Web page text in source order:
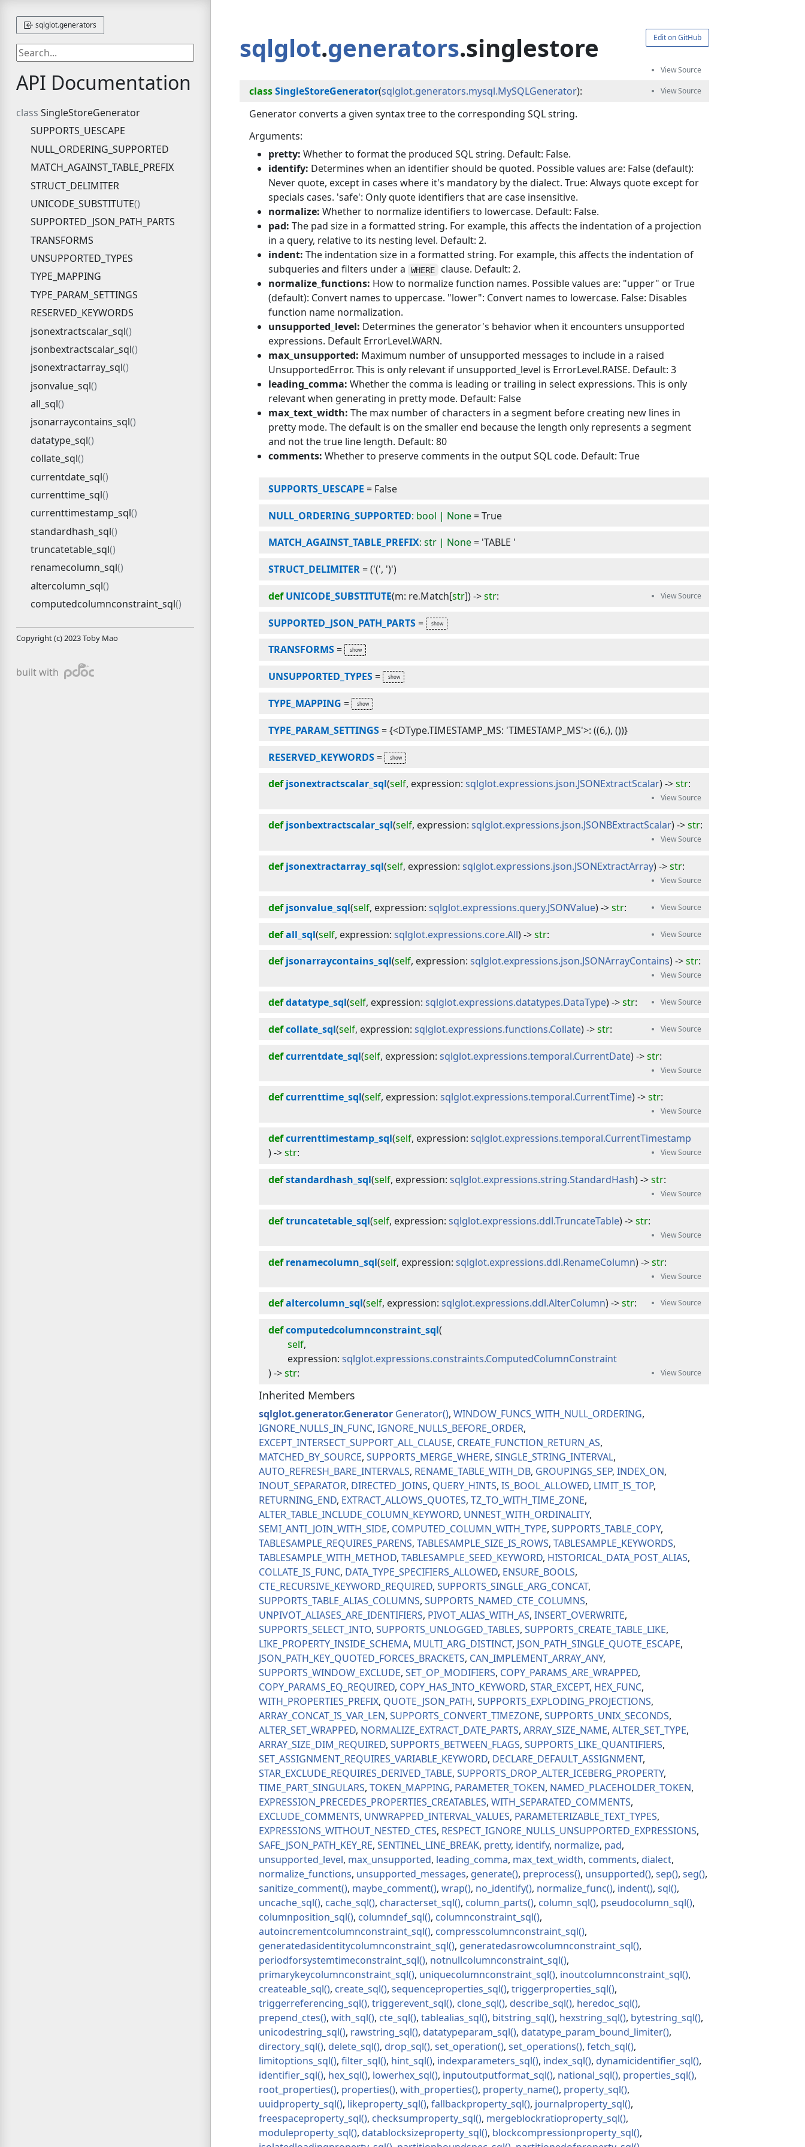
sqlglot.generators
API Documentation
SingleStoreGenerator
SUPPORTS_UESCAPE
NULL_ORDERING_SUPPORTED
MATCH_AGAINST_TABLE_PREFIX
STRUCT_DELIMITER
UNICODE_SUBSTITUTE
SUPPORTED_JSON_PATH_PARTS
TRANSFORMS
UNSUPPORTED_TYPES
TYPE_MAPPING
TYPE_PARAM_SETTINGS
RESERVED_KEYWORDS
jsonextractscalar_sql
jsonbextractscalar_sql
jsonextractarray_sql
jsonvalue_sql
all_sql
jsonarraycontains_sql
datatype_sql
collate_sql
currentdate_sql
currenttime_sql
currenttimestamp_sql
standardhash_sql
truncatetable_sql
renamecolumn_sql
altercolumn_sql
computedcolumnconstraint_sql
Copyright (c) 2023 Toby Mao
built with pdoc
Edit on GitHub
sqlglot.generators.singlestore
classSingleStoreGenerator(sqlglot.generators.mysql.MySQLGenerator):
Generator converts a given syntax tree to the corresponding SQL string.
Arguments:
pretty: Whether to format the produced SQL string. Default: False.
identify: Determines when an identifier should be quoted. Possible values are: False (default):
Never quote, except in cases where it's mandatory by the dialect. True: Always quote except for
specials cases. 'safe': Only quote identifiers that are case insensitive.
normalize: Whether to normalize identifiers to lowercase. Default: False.
pad: The pad size in a formatted string. For example, this affects the indentation of a projection
in a query, relative to its nesting level. Default: 2.
indent: The indentation size in a formatted string. For example, this affects the indentation of
subqueries and filters under a
WHERE
clause. Default: 2.
normalize_functions: How to normalize function names. Possible values are: "upper" or True
(default): Convert names to uppercase. "lower": Convert names to lowercase. False: Disables
function name normalization.
unsupported_level: Determines the generator's behavior when it encounters unsupported
expressions. Default ErrorLevel.WARN.
max_unsupported: Maximum number of unsupported messages to include in a raised
UnsupportedError. This is only relevant if unsupported_level is ErrorLevel.RAISE. Default: 3
leading_comma: Whether the comma is leading or trailing in select expressions. This is only
relevant when generating in pretty mode. Default: False
max_text_width: The max number of characters in a segment before creating new lines in
pretty mode. The default is on the smaller end because the length only represents a segment
and not the true line length. Default: 80
comments: Whether to preserve comments in the output SQL code. Default: True
SUPPORTS_UESCAPE = False
NULL_ORDERING_SUPPORTED: bool | None=True
MATCH_AGAINST_TABLE_PREFIX: str | None= 'TABLE '
STRUCT_DELIMITER=('(', ')')
def UNICODE_SUBSTITUTE(m: re.Match[str]) -> str:
SUPPORTED_JSON_PATH_PARTS=
TRANSFORMS=
UNSUPPORTED_TYPES=
TYPE_MAPPING =
TYPE_PARAM_SETTINGS={<DType.TIMESTAMP_MS: 'TIMESTAMP_MS'>: ((6,), ())}
RESERVED_KEYWORDS=
def jsonextractscalar_sql(self, expression: sqlglot.expressions.json.JSONExtractScalar) -> str:
def jsonbextractscalar_sql(self, expression: sqlglot.expressions.json.JSONBExtractScalar) -> str:
def jsonextractarray_sql(self, expression: sqlglot.expressions.json.JSONExtractArray) -> str:
def jsonvalue_sql(self, expression: sqlglot.expressions.query.JSONValue) -> str:
defall_sql(self, expression: sqlglot.expressions.core.All) -> str:
def jsonarraycontains_sql(self, expression: sqlglot.expressions.json.JSONArrayContains) -> str:
defdatatype_sql(self, expression: sqlglot.expressions.datatypes.DataType) -> str:
defcollate_sql(self, expression: sqlglot.expressions.functions.Collate) -> str:
defcurrentdate_sql(self, expression: sqlglot.expressions.temporal.CurrentDate) -> str:
defcurrenttime_sql(self, expression: sqlglot.expressions.temporal.CurrentTime) -> str:
defcurrenttimestamp_sql(self, expression: sqlglot.expressions.temporal.CurrentTimestamp
) -> str:
defstandardhash_sql(self, expression: sqlglot.expressions.string.StandardHash) -> str:
deftruncatetable_sql(self, expression: sqlglot.expressions.ddl.TruncateTable) -> str:
def renamecolumn_sql(self, expression: sqlglot.expressions.ddl.RenameColumn) -> str:
defaltercolumn_sql(self, expression: sqlglot.expressions.ddl.AlterColumn) -> str:
defcomputedcolumnconstraint_sql(
self,
expression: sqlglot.expressions.constraints.ComputedColumnConstraint
) -> str:
Inherited Members
sqlglot.generator.Generator Generator
WINDOW_FUNCS_WITH_NULL_ORDERING
IGNORE_NULLS_IN_FUNC IGNORE_NULLS_BEFORE_ORDER
EXCEPT_INTERSECT_SUPPORT_ALL_CLAUSE CREATE_FUNCTION_RETURN_AS
MATCHED_BY_SOURCE SUPPORTS_MERGE_WHERE SINGLE_STRING_INTERVAL
AUTO_REFRESH_BARE_INTERVALS RENAME_TABLE_WITH_DB GROUPINGS_SEP INDEX_ON
INOUT_SEPARATOR DIRECTED_JOINS QUERY_HINTS IS_BOOL_ALLOWED LIMIT_IS_TOP
RETURNING_END EXTRACT_ALLOWS_QUOTES TZ_TO_WITH_TIME_ZONE
ALTER_TABLE_INCLUDE_COLUMN_KEYWORD UNNEST_WITH_ORDINALITY
SEMI_ANTI_JOIN_WITH_SIDE COMPUTED_COLUMN_WITH_TYPE SUPPORTS_TABLE_COPY
TABLESAMPLE_REQUIRES_PARENS TABLESAMPLE_SIZE_IS_ROWS TABLESAMPLE_KEYWORDS
TABLESAMPLE_WITH_METHOD TABLESAMPLE_SEED_KEYWORD HISTORICAL_DATA_POST_ALIAS
COLLATE_IS_FUNC DATA_TYPE_SPECIFIERS_ALLOWED ENSURE_BOOLS
CTE_RECURSIVE_KEYWORD_REQUIRED SUPPORTS_SINGLE_ARG_CONCAT
SUPPORTS_TABLE_ALIAS_COLUMNS SUPPORTS_NAMED_CTE_COLUMNS
UNPIVOT_ALIASES_ARE_IDENTIFIERS PIVOT_ALIAS_WITH_AS INSERT_OVERWRITE
SUPPORTS_SELECT_INTO SUPPORTS_UNLOGGED_TABLES SUPPORTS_CREATE_TABLE_LIKE
LIKE_PROPERTY_INSIDE_SCHEMA MULTI_ARG_DISTINCT JSON_PATH_SINGLE_QUOTE_ESCAPE
JSON_PATH_KEY_QUOTED_FORCES_BRACKETS CAN_IMPLEMENT_ARRAY_ANY
SUPPORTS_WINDOW_EXCLUDE SET_OP_MODIFIERS COPY_PARAMS_ARE_WRAPPED
COPY_PARAMS_EQ_REQUIRED COPY_HAS_INTO_KEYWORD STAR_EXCEPT HEX_FUNC
WITH_PROPERTIES_PREFIX QUOTE_JSON_PATH SUPPORTS_EXPLODING_PROJECTIONS
ARRAY_CONCAT_IS_VAR_LEN SUPPORTS_CONVERT_TIMEZONE SUPPORTS_UNIX_SECONDS
ALTER_SET_WRAPPED NORMALIZE_EXTRACT_DATE_PARTS ARRAY_SIZE_NAME ALTER_SET_TYPE
ARRAY_SIZE_DIM_REQUIRED SUPPORTS_BETWEEN_FLAGS SUPPORTS_LIKE_QUANTIFIERS
SET_ASSIGNMENT_REQUIRES_VARIABLE_KEYWORD DECLARE_DEFAULT_ASSIGNMENT
STAR_EXCLUDE_REQUIRES_DERIVED_TABLE SUPPORTS_DROP_ALTER_ICEBERG_PROPERTY
TIME_PART_SINGULARS TOKEN_MAPPING PARAMETER_TOKEN NAMED_PLACEHOLDER_TOKEN
EXPRESSION_PRECEDES_PROPERTIES_CREATABLES WITH_SEPARATED_COMMENTS
EXCLUDE_COMMENTS UNWRAPPED_INTERVAL_VALUES PARAMETERIZABLE_TEXT_TYPES
EXPRESSIONS_WITHOUT_NESTED_CTES RESPECT_IGNORE_NULLS_UNSUPPORTED_EXPRESSIONS
SAFE_JSON_PATH_KEY_RE SENTINEL_LINE_BREAK pretty identify normalize pad
unsupported_level max_unsupported leading_comma max_text_width comments dialect
normalize_functions unsupported_messages generate preprocess unsupported sep
seg
sanitize_comment
maybe_comment wrap no_identify normalize_func indent
sql
uncache_sql
cache_sql characterset_sql column_parts column_sql
pseudocolumn_sql
columnposition_sql
columndef_sql
columnconstraint_sql
autoincrementcolumnconstraint_sql
compresscolumnconstraint_sql
generatedasidentitycolumnconstraint_sql
generatedasrowcolumnconstraint_sql
periodforsystemtimeconstraint_sql
notnullcolumnconstraint_sql
primarykeycolumnconstraint_sql
uniquecolumnconstraint_sql
inoutcolumnconstraint_sql
createable_sql
create_sql sequenceproperties_sql
triggerproperties_sql
triggerreferencing_sql
triggerevent_sql clone_sql describe_sql
heredoc_sql
prepend_ctes
with_sql cte_sql tablealias_sql bitstring_sql hexstring_sql
bytestring_sql
unicodestring_sql
rawstring_sql datatypeparam_sql
datatype_param_bound_limiter
directory_sql
delete_sql drop_sql set_operation set_operations
fetch_sql
limitoptions_sql
filter_sql hint_sql indexparameters_sql index_sql
dynamicidentifier_sql
identifier_sql
hex_sql lowerhex_sql inputoutputformat_sql national_sql
properties_sql
root_properties
properties with_properties property_name
property_sql
uuidproperty_sql
likeproperty_sql fallbackproperty_sql
journalproperty_sql
freespaceproperty_sql
checksumproperty_sql
mergeblockratioproperty_sql
moduleproperty_sql
datablocksizeproperty_sql
blockcompressionproperty_sql